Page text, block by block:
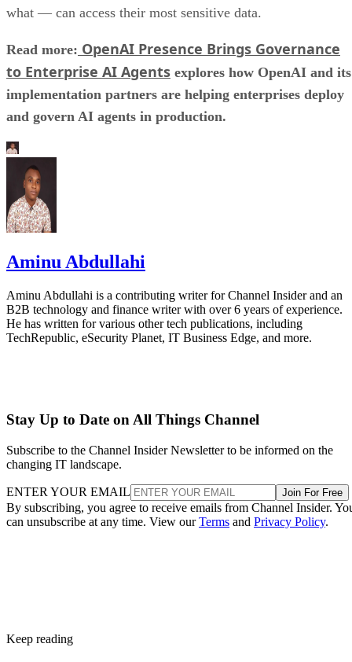
what — can access their most sensitive data.
Read more: OpenAI Presence Brings Governance
to Enterprise AI Agents explores how OpenAI and its
implementation partners are helping enterprises deploy
and govern AI agents in production.
Aminu Abdullahi
Aminu Abdullahi is a contributing writer for Channel Insider and an
B2B technology and finance writer with over 6 years of experience.
He has written for various other tech publications, including
TechRepublic, eSecurity Planet, IT Business Edge, and more.
Stay Up to Date on All Things Channel
Subscribe to the Channel Insider Newsletter to be informed on the
changing IT landscape.
ENTER YOUR EMAIL Join For Free
By subscribing, you agree to receive emails from Channel Insider.
can unsubscribe at any time. View ourTerms and Privacy Policy.
Keep reading